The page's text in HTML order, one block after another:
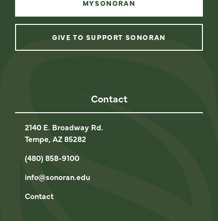
MYSONORAN
GIVE TO SUPPORT SONORAN
Contact
2140 E. Broadway Rd.
Tempe, AZ 85282
(480) 858-9100
info@sonoran.edu
Contact